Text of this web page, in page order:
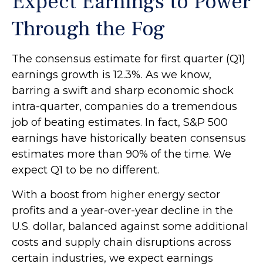
Through the Fog
The consensus estimate for first quarter (Q1)
earnings growth is 12.3%. As we know,
barring a swift and sharp economic shock
intra-quarter, companies do a tremendous
job of beating estimates. In fact, S&P 500
earnings have historically beaten consensus
estimates more than 90% of the time. We
expect Q1 to be no different.
With a boost from higher energy sector
profits and a year-over-year decline in the
U.S. dollar, balanced against some additional
costs and supply chain disruptions across
certain industries, we expect earnings